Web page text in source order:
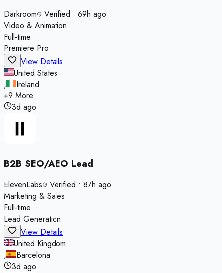
Darkroom Verified • 69h ago
Video & Animation
Full-time
Premiere Pro
View Details
United States
,
Ireland
+9 More
3d ago
B2B SEO/AEO Lead
ElevenLabs Verified • 87h ago
Marketing & Sales
Full-time
Lead Generation
View Details
United Kingdom
,
Barcelona
3d ago